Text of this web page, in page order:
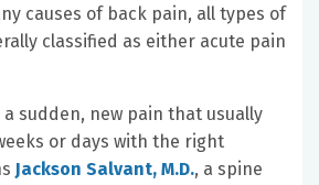
causes of back pain, all types of
classified as either acute pain
a sudden, new pain that usually
or days with the right
Jackson Salvant, M.D., a spine